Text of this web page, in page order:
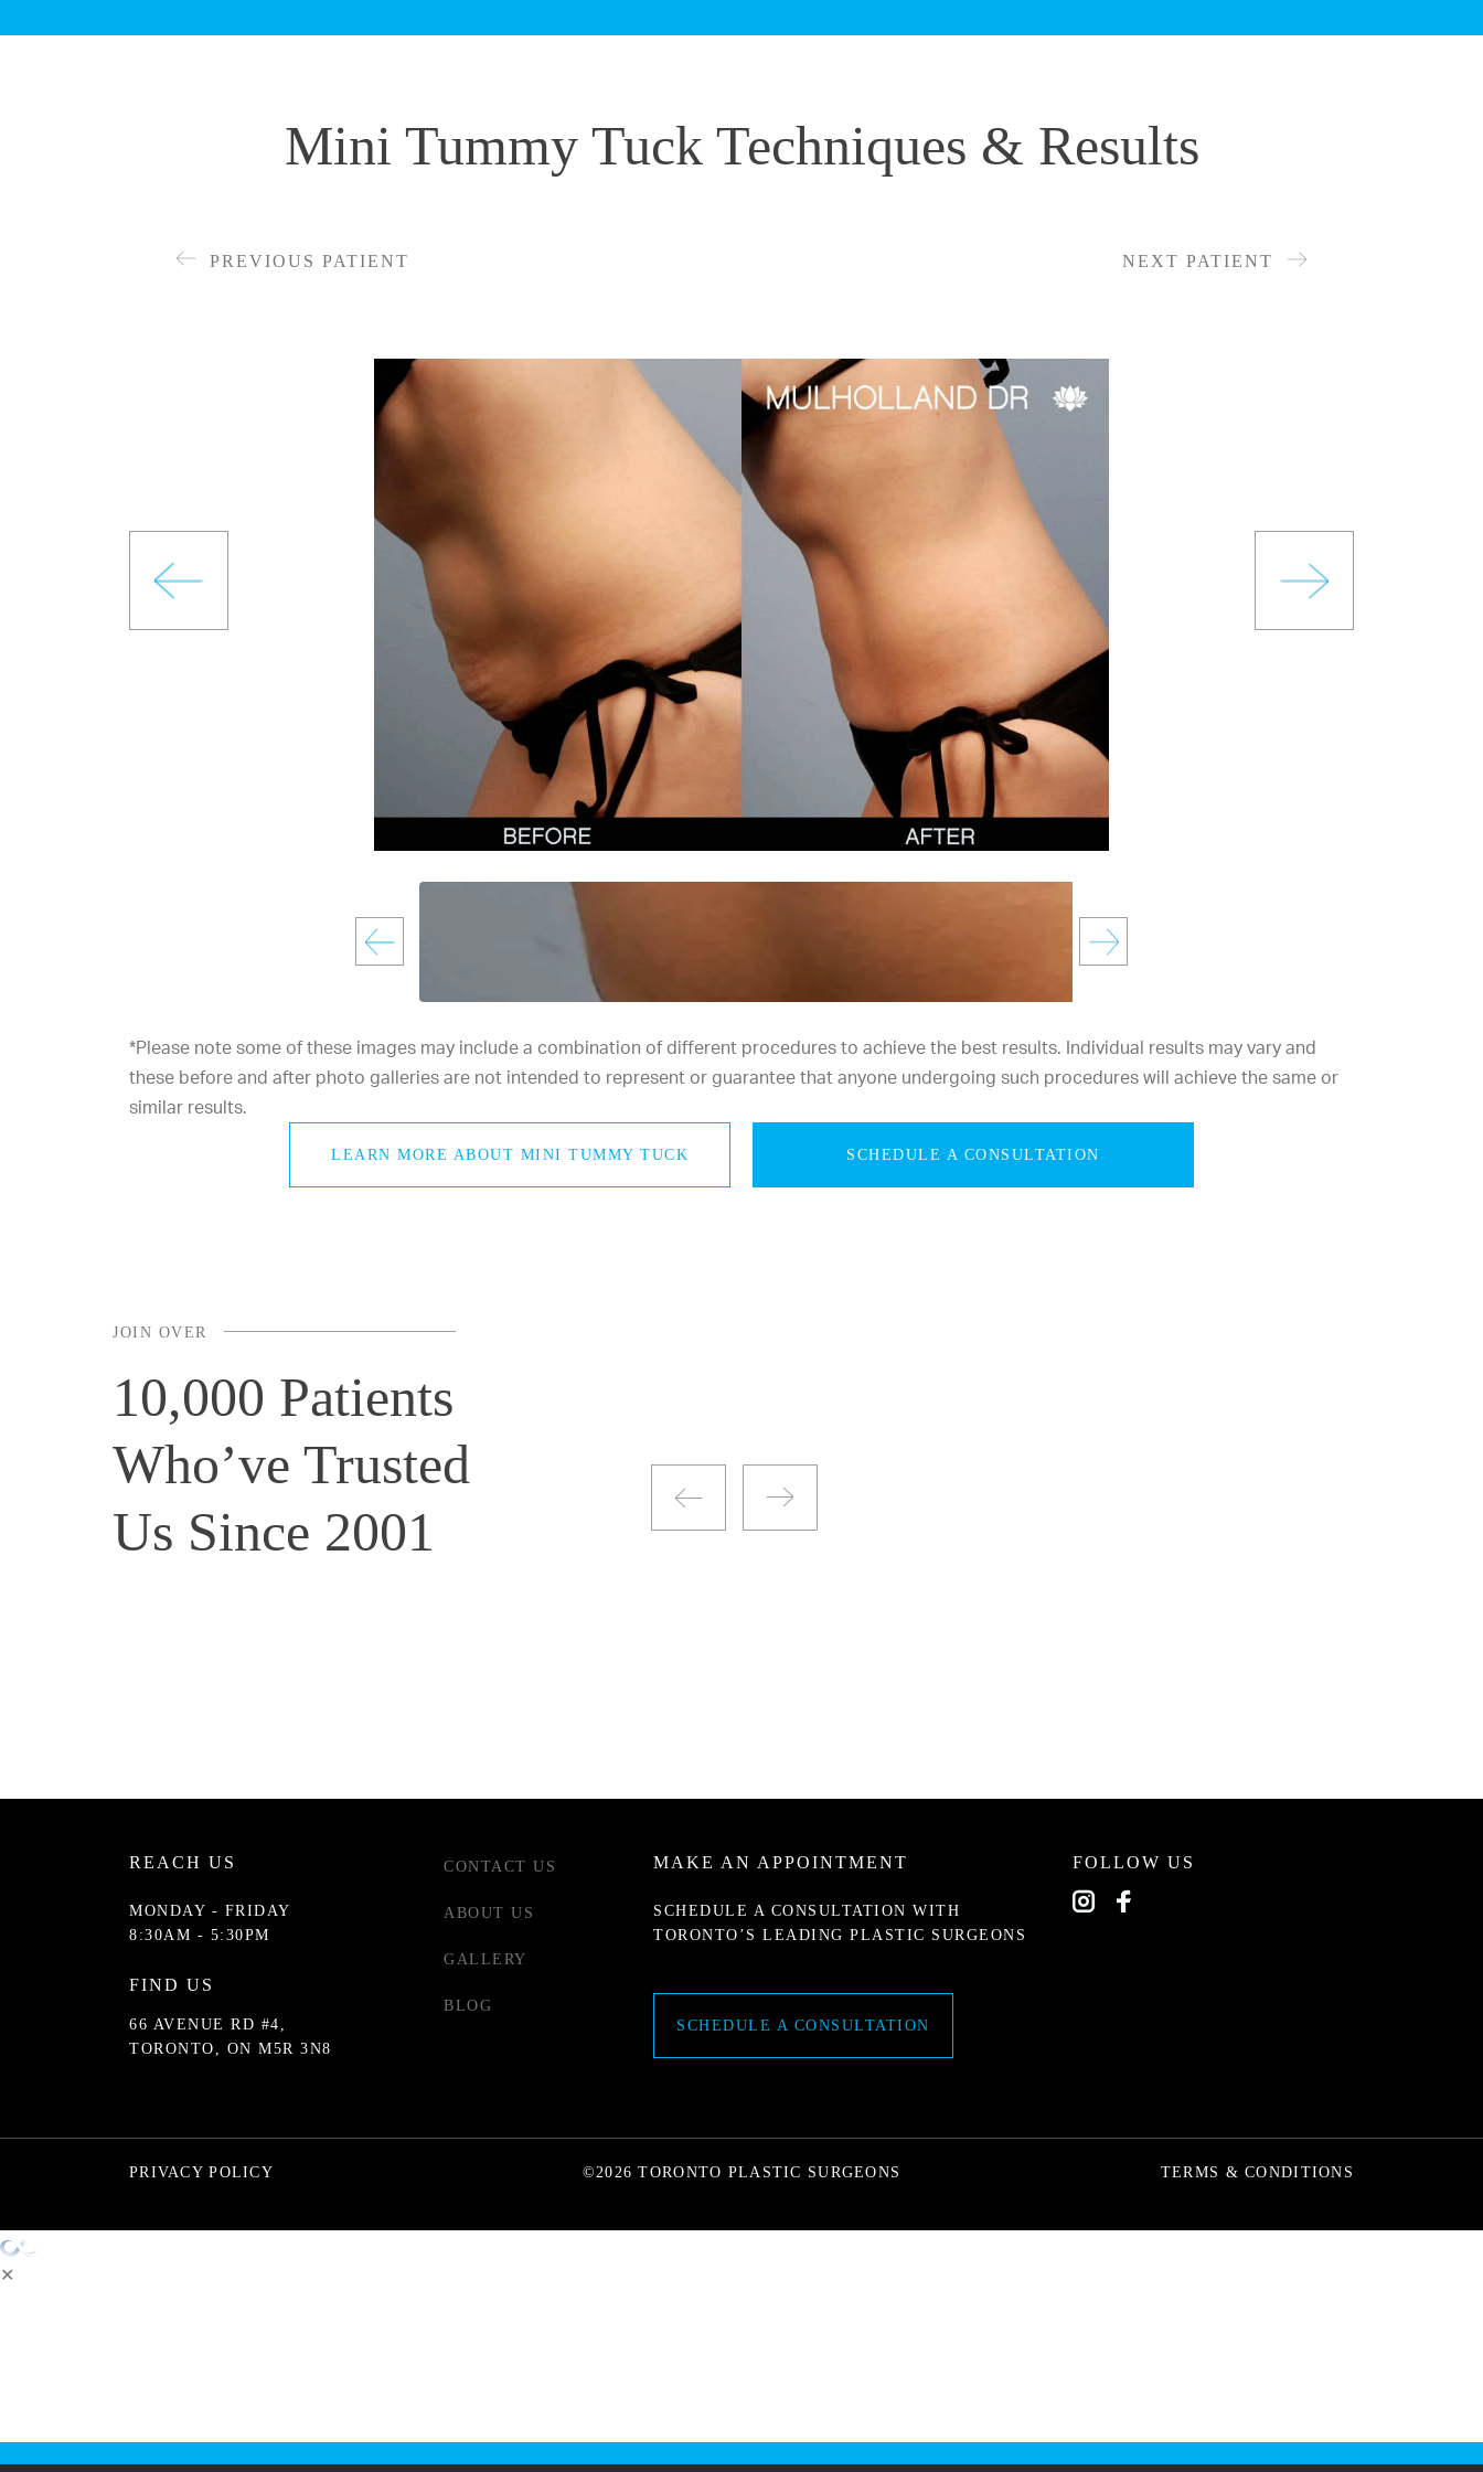
Mini Tummy Tuck Techniques & Results
PREVIOUS PATIENT NEXT PATIENT
*Please note some of these images may include a combination of different procedures to achieve the best results. Individual results may vary and
these before and after photo galleries are not intended to represent or guarantee that anyone undergoing such procedures will achieve the same or
similar results.
LEARN MORE ABOUT MINI TUMMY TUCK SCHEDULE A CONSULTATION
JOIN OVER
10,000 Patients
Who’ve Trusted
Us Since 2001
REACH US
MONDAY - FRIDAY
8:30AM - 5:30PM
FIND US
66 AVENUE RD #4,
TORONTO, ON M5R 3N8
CONTACT US
ABOUT US
GALLERY
BLOG
MAKE AN APPOINTMENT
SCHEDULE A CONSULTATION WITH
TORONTO’S LEADING PLASTIC SURGEONS
SCHEDULE A CONSULTATION
FOLLOW US
PRIVACY POLICY ©2026 TORONTO PLASTIC SURGEONS TERMS & CONDITIONS
✕